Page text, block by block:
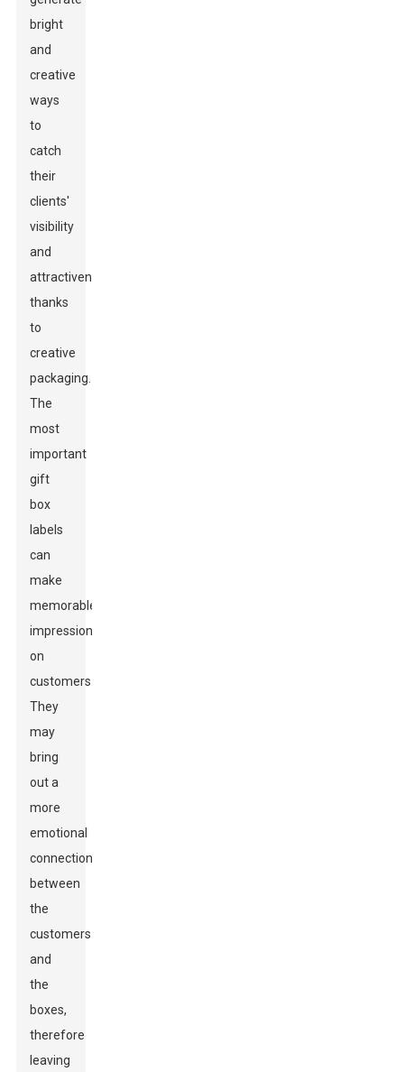
bright
and
creative
ways
to
catch
their
clients'
visibility
and
attractiveness-
thanks
to
creative
packaging.
The
most
important
gift
box
labels
can
make
memorable
impressions
on
customers.
They
may
bring
out a
more
emotional
connection
between
the
customers
and
the
boxes,
therefore
leaving